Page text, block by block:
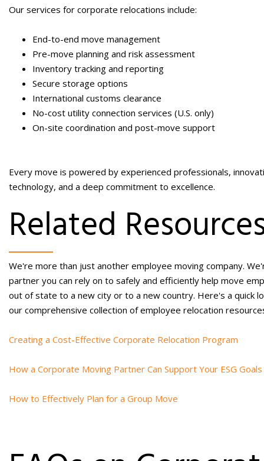
Our services for corporate relocations include:
End-to-end move management
Pre-move planning and risk assessment
Inventory tracking and reporting
Secure storage options
International customs clearance
No-cost utility connection services (U.S. only)
On-site coordination and post-move support
Every move is powered by experienced professionals,
technology, and a deep commitment to excellence.
Related
We're more than just another employee moving company.
partner you can rely on to safely and efficiently help move
out of state to a new city or to a new country. Here's a quick
our comprehensive collection ofemployee relocation
Creating a Cost-Effective Corporate Relocation Program
How a Corporate Moving Partner Can Support Your ESG Goals
How to Effectively Plan for a Group Move